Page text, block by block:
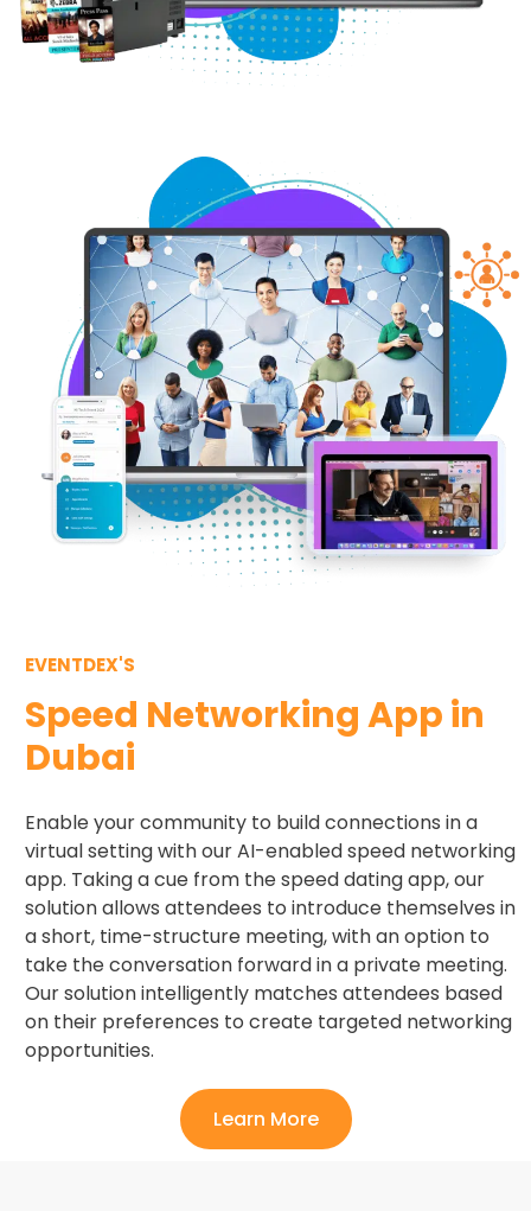
EVENTDEX'S
Speed Networking App in
Dubai
Enable your community to build connections in a
virtual setting with our AI-enabled speed networking
app. Taking a cue from the speed dating app, our
solution allows attendees to introduce themselves in
a short, time-structure meeting, with an option to
take the conversation forward in a private meeting.
Our solution intelligently matches attendees based
on their preferences to create targeted networking
opportunities.
Learn More